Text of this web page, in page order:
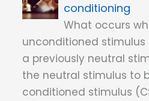
conditioning
What occurs
unconditioned stimulus
a previously neutral
the neutral stimulus to
conditioned stimulus